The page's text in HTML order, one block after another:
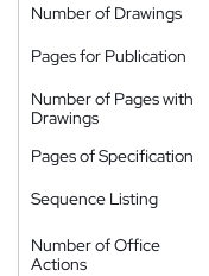
Number of Drawings
Pages for Publication
Number of Pages with
Drawings
Pages of Specification
Sequence Listing
Number of Office
Actions